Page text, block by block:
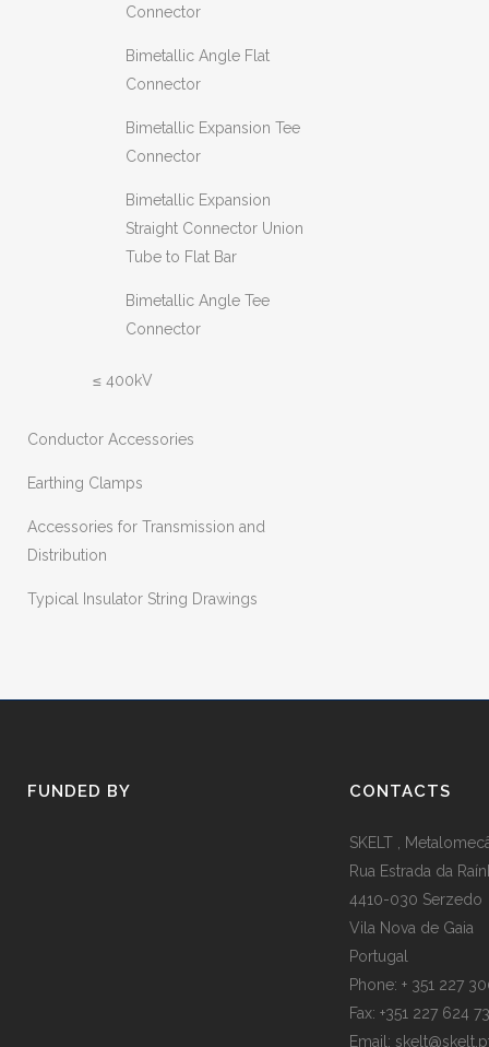
Connector
Bimetallic Angle Flat
Connector
Bimetallic Expansion Tee
Connector
Bimetallic Expansion
Straight Connector Union
Tube to Flat Bar
Bimetallic Angle Tee
Connector
≤ 400kV
Conductor Accessories
Earthing Clamps
Accessories for Transmission and
Distribution
Typical Insulator String Drawings
FUNDED BY CONTACTS
SKELT ,
Rua Estrada da
4410-030 Serzedo
Vila Nova de Gaia
Portugal
Phone: + 351 227
Fax: +351 227 624
Email: